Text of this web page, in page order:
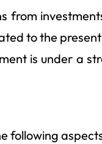
from
to the
is under a
following